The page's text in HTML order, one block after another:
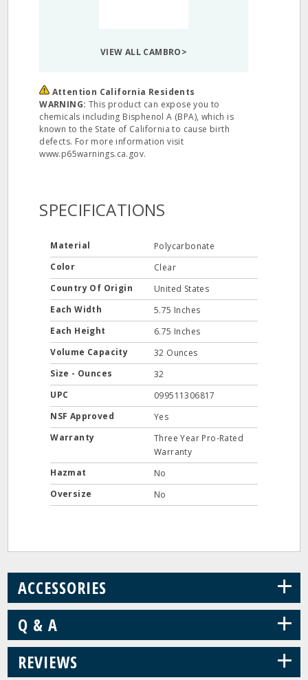
VIEW ALL CAMBRO>
Attention California Residents
WARNING: This product can expose you to
chemicals including Bisphenol A (BPA), which is
known to the State of California to cause birth
defects. For more information visit
www.p65warnings.ca.gov.
SPECIFICATIONS
Material
Polycarbonate
Color
Clear
Country Of Origin
United States
Each Width
5.75 Inches
Each Height
6.75 Inches
Volume Capacity
32 Ounces
Size - Ounces
32
UPC
099511306817
NSF Approved
Yes
Warranty
Three Year Pro-Rated
Warranty
Hazmat
No
Oversize
No
ACCESSORIES +
Q & A +
REVIEWS +